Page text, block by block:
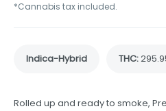
*Cannabis tax included.
Indica-Hybrid THC:
Rolled up and ready to smoke,